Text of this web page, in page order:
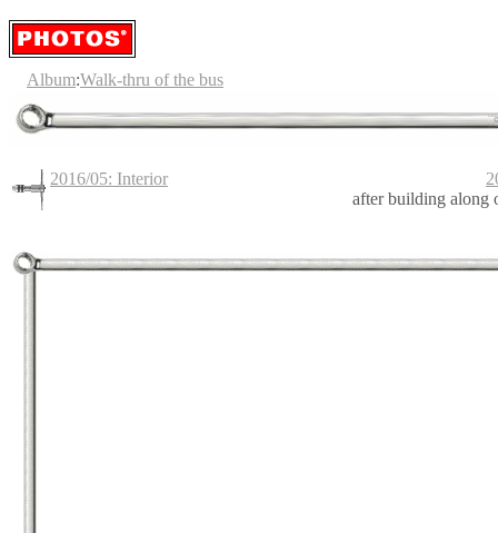
Album:Walk-thru of the bus
2016/05: Interior
after building along